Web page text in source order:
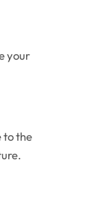
your
to the